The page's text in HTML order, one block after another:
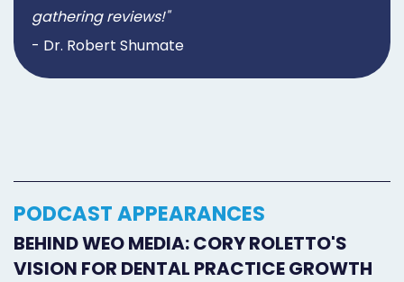
gathering reviews!"
- Dr. Robert Shumate
PODCAST APPEARANCES
BEHIND WEO MEDIA: CORY ROLETTO'S
VISION FOR DENTAL PRACTICE GROWTH